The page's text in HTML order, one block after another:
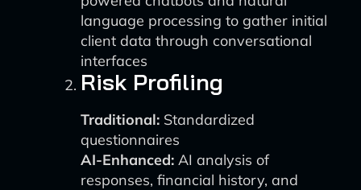
language processing to gather initial
client data through conversational
interfaces
Risk Profiling
Traditional: Standardized
questionnaires
AI-Enhanced: AI analysis of
responses, financial history, and